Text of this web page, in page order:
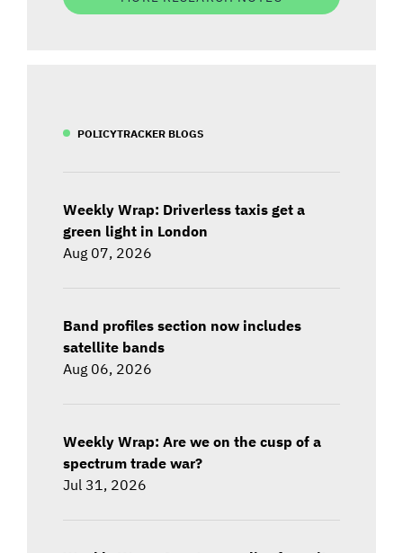
POLICYTRACKER BLOGS
Weekly Wrap: Driverless taxis get a
green light in London
Aug 07, 2026
Band profiles section now includes
satellite bands
Aug 06, 2026
Weekly Wrap: Are we on the cusp of a
spectrum trade war?
Jul 31, 2026